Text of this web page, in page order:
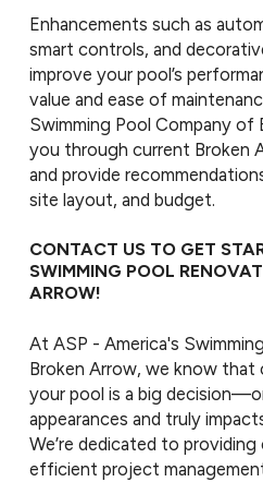
Enhancements such as
smart controls, and
improve your pool’s
value and ease of
Swimming Pool Company of
you through current Broken
and provide
site layout, and budget.
CONTACT US TO GET
SWIMMING POOL
ARROW!
At ASP - America's
Broken Arrow, we know that
your pool is a big
appearances and truly
We’re dedicated to
efficient project